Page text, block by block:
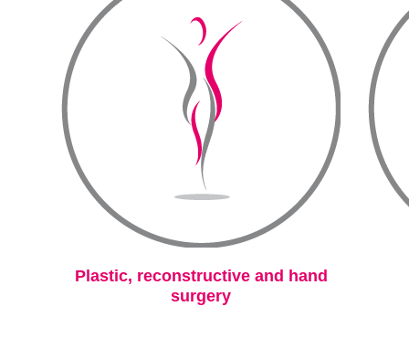
Plastic, reconstructive and hand
surgery